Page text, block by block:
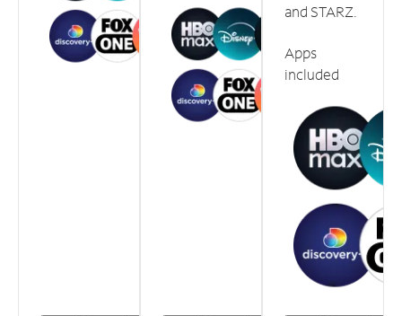
and STARZ.
Apps
included